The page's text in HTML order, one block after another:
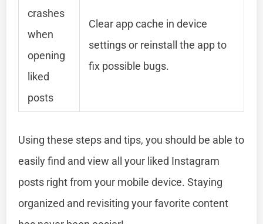
crashes
when
opening
liked
posts
Clear app cache in device
settings or reinstall the app to
fix possible bugs.
Using these steps and tips, you should be able to
easily find and view all your liked Instagram
posts right from your mobile device. Staying
organized and revisiting your favorite content